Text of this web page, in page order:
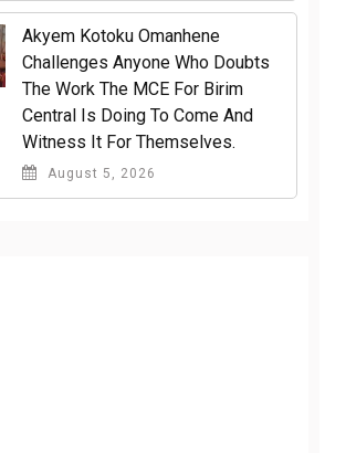
Akyem Kotoku Omanhene
Challenges Anyone Who Doubts
The Work The MCE For Birim
Central Is Doing To Come And
Witness It For Themselves.
August 5, 2026